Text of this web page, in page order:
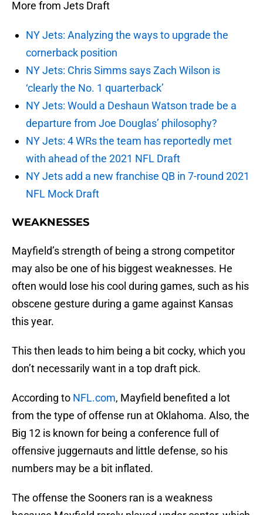
More from Jets Draft
NY Jets: Analyzing the ways to upgrade the
cornerback position
NY Jets: Chris Simms says Zach Wilson is
‘clearly the No. 1 quarterback’
NY Jets: Would a Deshaun Watson trade be a
departure from Joe Douglas’ philosophy?
NY Jets: 4 WRs the team has reportedly met
with ahead of the 2021 NFL Draft
NY Jets add a new franchise QB in 7-round 2021
NFL Mock Draft
WEAKNESSES
Mayfield’s strength of being a strong competitor
may also be one of his biggest weaknesses. He
often would lose his cool during games, such as his
obscene gesture during a game against Kansas
this year.
This then leads to him being a bit cocky, which you
don’t necessarily want in a top draft pick.
According to NFL.com, Mayfield benefited a lot
from the type of offense run at Oklahoma. Also, the
Big 12 is known for being a conference full of
offensive juggernauts and little defense, so his
numbers may be a bit inflated.
The offense the Sooners ran is a weakness